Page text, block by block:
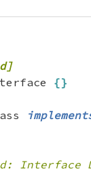
{}
Interface